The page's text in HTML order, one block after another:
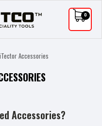
0
Accessories
Accessories?